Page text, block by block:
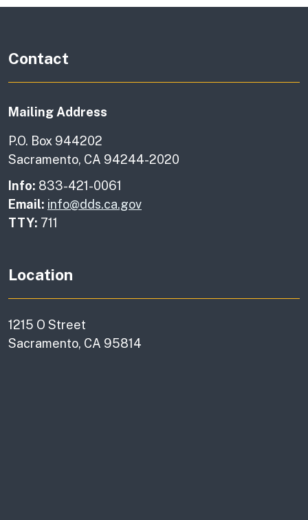
Contact
Mailing Address
P.O. Box 944202
Sacramento, CA 94244-2020
Info: 833-421-0061
Email: info@dds.ca.gov
TTY: 711
Location
1215 O Street
Sacramento, CA 95814